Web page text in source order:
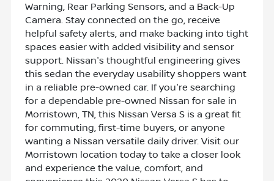
Warning, Rear Parking Sensors, and a Back-Up
Camera. Stay connected on the go, receive
helpful safety alerts, and make backing into tight
spaces easier with added visibility and sensor
support. Nissan's thoughtful engineering gives
this sedan the everyday usability shoppers want
in a reliable pre-owned car. If you're searching
for a dependable pre-owned Nissan for sale in
Morristown, TN, this Nissan Versa S is a great fit
for commuting, first-time buyers, or anyone
wanting a Nissan versatile daily driver. Visit our
Morristown location today to take a closer look
and experience the value, comfort, and